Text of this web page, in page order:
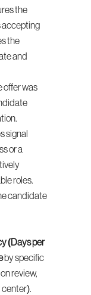
the
accepting
the
and
offer was
signal
or a
roles.
(Days per
by specific
review,
center).